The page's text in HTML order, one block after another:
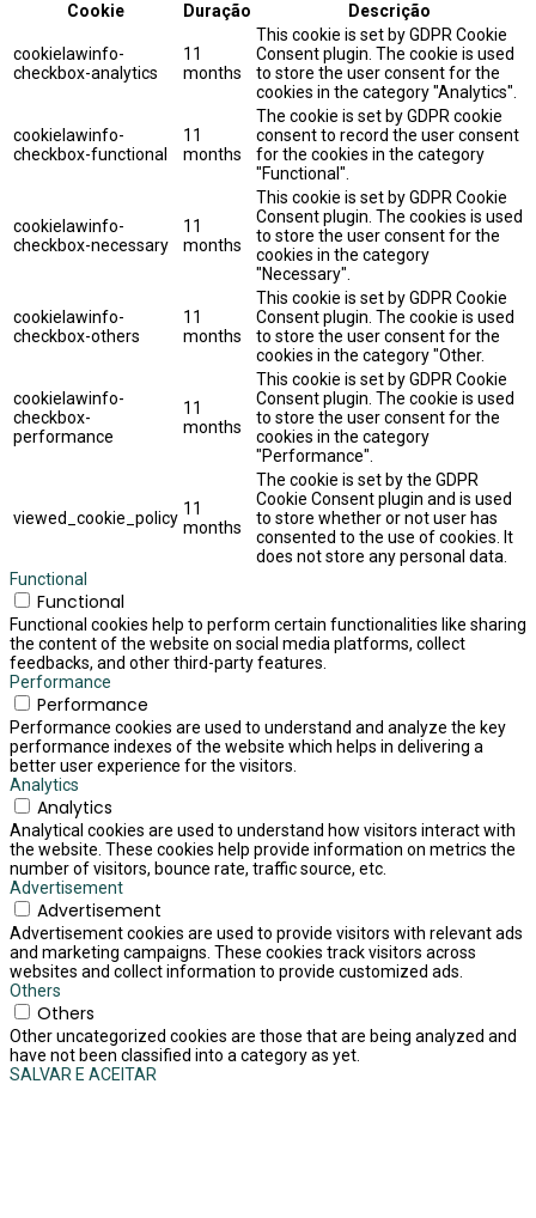
Cookie
Duração Descrição
cookielawinfo-
checkbox-analytics
11
months
This cookie is set by GDPR Cookie
Consent plugin. The cookie is used
to store the user consent for the
cookies in the category "Analytics".
cookielawinfo-
checkbox-functional
11
months
The cookie is set by GDPR cookie
consent to record the user consent
for the cookies in the category
"Functional".
cookielawinfo-
checkbox-necessary
11
months
This cookie is set by GDPR Cookie
Consent plugin. The cookies is used
to store the user consent for the
cookies in the category
"Necessary".
cookielawinfo-
checkbox-others
11
months
This cookie is set by GDPR Cookie
Consent plugin. The cookie is used
to store the user consent for the
cookies in the category "Other.
cookielawinfo-
checkbox-
performance
11
months
This cookie is set by GDPR Cookie
Consent plugin. The cookie is used
to store the user consent for the
cookies in the category
"Performance".
viewed_cookie_policy 11
months
The cookie is set by the GDPR
Cookie Consent plugin and is used
to store whether or not user has
consented to the use of cookies. It
does not store any personal data.
Functional
Functional
Functional cookies help to perform certain functionalities like sharing
the content of the website on social media platforms, collect
feedbacks, and other third-party features.
Performance
Performance
Performance cookies are used to understand and analyze the key
performance indexes of the website which helps in delivering a
better user experience for the visitors.
Analytics
Analytics
Analytical cookies are used to understand how visitors interact with
the website. These cookies help provide information on metrics the
number of visitors, bounce rate, traffic source, etc.
Advertisement
Advertisement
Advertisement cookies are used to provide visitors with relevant ads
and marketing campaigns. These cookies track visitors across
websites and collect information to provide customized ads.
Others
Others
Other uncategorized cookies are those that are being analyzed and
have not been classified into a category as yet.
SALVAR E ACEITAR